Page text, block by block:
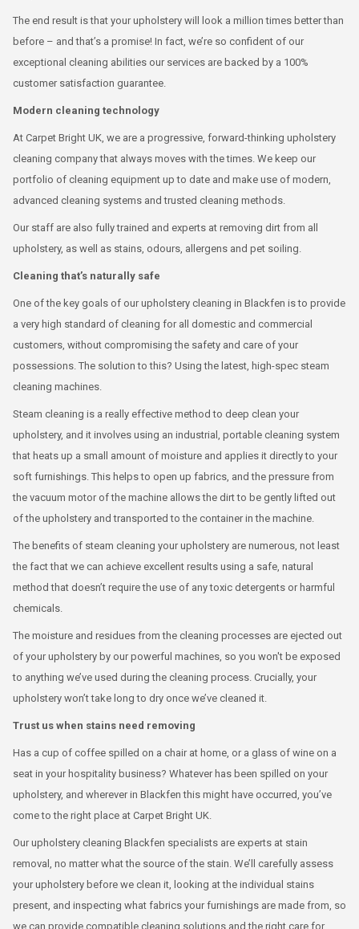
The end result is that your upholstery will look a million times better than
before – and that’s a promise! In fact, we’re so confident of our
exceptional cleaning abilities our services are backed by a 100%
customer satisfaction guarantee.
Modern cleaning technology
At Carpet Bright UK, we are a progressive, forward-thinking upholstery
cleaning company that always moves with the times. We keep our
portfolio of cleaning equipment up to date and make use of modern,
advanced cleaning systems and trusted cleaning methods.
Our staff are also fully trained and experts at removing dirt from all
upholstery, as well as stains, odours, allergens and pet soiling.
Cleaning that’s naturally safe
One of the key goals of our upholstery cleaning in Blackfen is to provide
a very high standard of cleaning for all domestic and commercial
customers, without compromising the safety and care of your
possessions. The solution to this? Using the latest, high-spec steam
cleaning machines.
Steam cleaning is a really effective method to deep clean your
upholstery, and it involves using an industrial, portable cleaning system
that heats up a small amount of moisture and applies it directly to your
soft furnishings. This helps to open up fabrics, and the pressure from
the vacuum motor of the machine allows the dirt to be gently lifted out
of the upholstery and transported to the container in the machine.
The benefits of steam cleaning your upholstery are numerous, not least
the fact that we can achieve excellent results using a safe, natural
method that doesn’t require the use of any toxic detergents or harmful
chemicals.
The moisture and residues from the cleaning processes are ejected out
of your upholstery by our powerful machines, so you won't be exposed
to anything we’ve used during the cleaning process. Crucially, your
upholstery won’t take long to dry once we’ve cleaned it.
Trust us when stains need removing
Has a cup of coffee spilled on a chair at home, or a glass of wine on a
seat in your hospitality business? Whatever has been spilled on your
upholstery, and wherever in Blackfen this might have occurred, you’ve
come to the right place at Carpet Bright UK.
Our upholstery cleaning Blackfen specialists are experts at stain
removal, no matter what the source of the stain. We’ll carefully assess
your upholstery before we clean it, looking at the individual stains
present, and inspecting what fabrics your furnishings are made from, so
we can provide compatible cleaning solutions and the right care for